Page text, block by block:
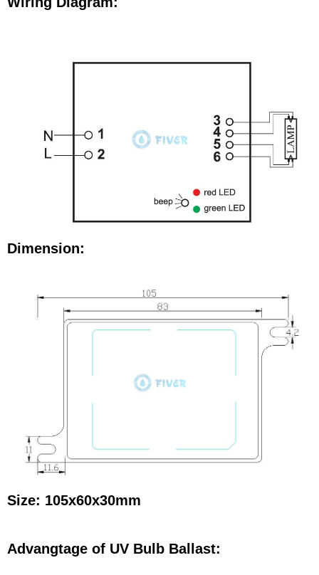
Dimension:
Size: 105x60x30mm
Advangtage of UV Bulb Ballast: